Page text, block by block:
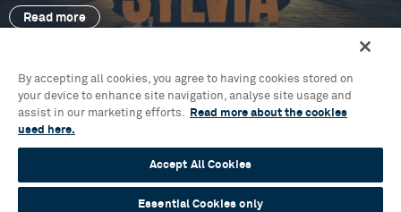
Read more
Blog
inspiring event for young audiences
By accepting all cookies, you agree to having cookies stored on
your device to enhance site navigation, analyse site usage and
assist in our marketing efforts.
Read more about the cookies
used here.
Accept All Cookies
Essential Cookies only